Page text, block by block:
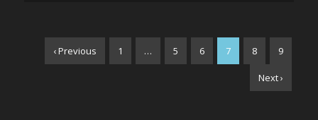
‹ Previous 1 … 5 6 7 8 9
Next ›